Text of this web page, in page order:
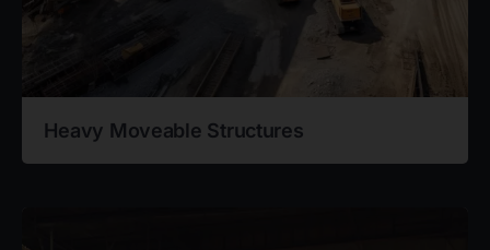
Heavy Moveable Structures